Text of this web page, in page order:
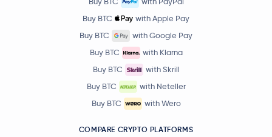
Buy BTC
with Apple Pay
Buy BTC
with Google Pay
Buy BTC
with Klarna
Buy BTC
with Skrill
Buy BTC
with Neteller
Buy BTC
with Wero
COMPARE CRYPTO PLATFORMS